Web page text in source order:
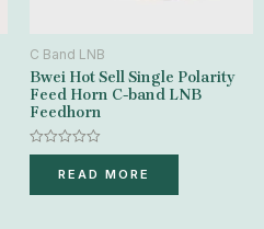
C Band LNB
Bwei Hot Sell Single Polarity
Feed Horn C-band LNB
Feedhorn
Rated
of
READ MORE